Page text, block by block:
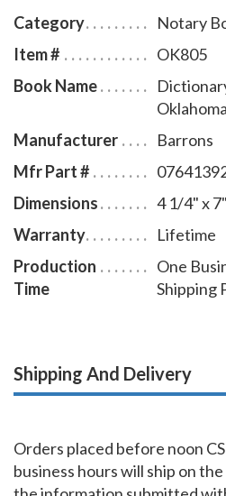
who have dealings with the
alphabetically from
Category
Notary
Item #
OK805
Book Name
Manufacturer
Barrons
Mfr Part #
Dimensions
4 1/4" x 7"
Warranty
Lifetime
Production
Time
One
Shipping
Shipping And Delivery
Orders placed before noon
business hours will ship on